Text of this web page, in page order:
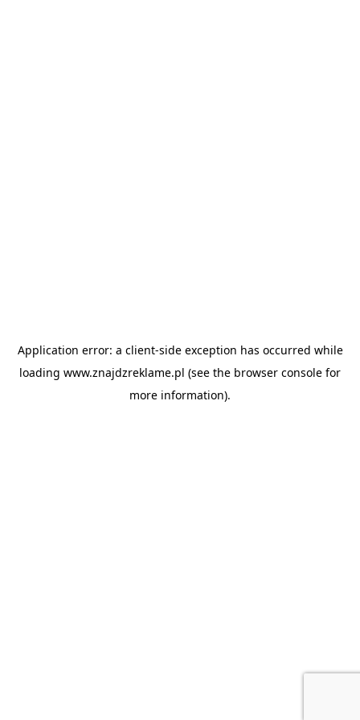
Application error: a client-side exception has occurred while
loading www.znajdzreklame.pl (see the browser console for
more information).